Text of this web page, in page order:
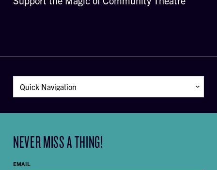
NEVER MISS A THING!
EMAIL